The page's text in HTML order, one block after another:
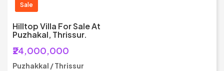
Sale
Hilltop Villa For Sale At
Puzhakal, Thrissur.
₹24,000,000
Puzhakkal / Thrissur